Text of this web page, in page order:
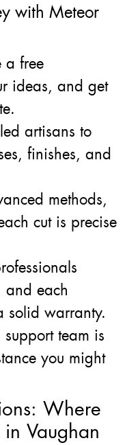
with Meteor
a free
ideas, and get
artisans to
finishes, and
methods,
cut is precise
and each
solid warranty.
team is
you might
Where
Vaughan